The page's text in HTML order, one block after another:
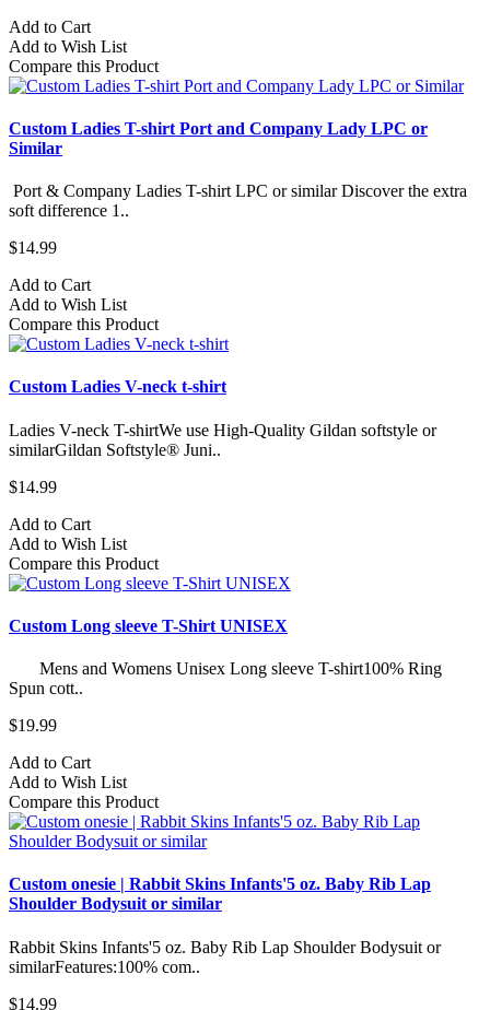
Add to Cart
Add to Wish List
Compare this Product
Custom Ladies T-shirt Port and Company Lady LPC or
Similar
Port & Company Ladies T-shirt LPC or similar Discover the extra
soft difference 1..
$14.99
Add to Cart
Add to Wish List
Compare this Product
Custom Ladies V-neck t-shirt
Ladies V-neck T-shirtWe use High-Quality Gildan softstyle or
similarGildan Softstyle® Juni..
$14.99
Add to Cart
Add to Wish List
Compare this Product
Custom Long sleeve T-Shirt UNISEX
Mens and Womens Unisex Long sleeve T-shirt100% Ring
Spun cott..
$19.99
Add to Cart
Add to Wish List
Compare this Product
Custom onesie | Rabbit Skins Infants'5 oz. Baby Rib Lap
Shoulder Bodysuit or similar
Rabbit Skins Infants'5 oz. Baby Rib Lap Shoulder Bodysuit or
similarFeatures:100% com..
$14.99